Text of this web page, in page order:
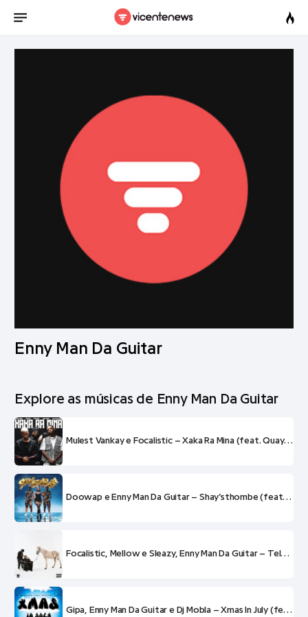
Enny Man Da Guitar
Explore as músicas de Enny Man Da Guitar
Mulest Vankay e Focalistic – Xaka Ra Mina (feat. QuayR Musiq, Terra Fontain e Enny Man Da Guitar)
Doowap e Enny Man Da Guitar – Shay’sthombe (feat. OK.Mulaa e Don Tella)
Focalistic, Mellow e Sleazy, Enny Man Da Guitar – Telenovela (feat. Reece Madlisa)
Gipa, Enny Man Da Guitar e Dj Mobla – Xmas In July (feat. Mellow e Sleazy MashBeatz)